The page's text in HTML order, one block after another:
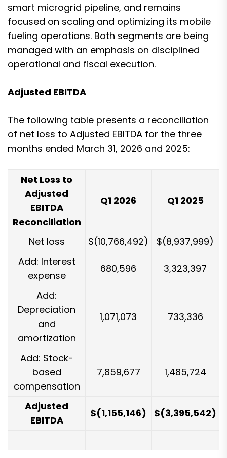
smart microgrid pipeline, and remains
focused on scaling and optimizing its mobile
fueling operations. Both segments are being
managed with an emphasis on disciplined
operational and fiscal execution.
Adjusted EBITDA
The following table presents a reconciliation
of net loss to Adjusted EBITDA for the three
months ended March 31, 2026 and 2025:
Net Loss to
Adjusted
EBITDA
Reconciliation
Q1 2026 Q1 2025
Net loss $(10,766,492)
$(8,937,999)
Add: Interest
expense
680,596 3,323,397
Add:
Depreciation
and
amortization
1,071,073 733,336
Add: Stock-
based
compensation
7,859,677 1,485,724
Adjusted
EBITDA
$(1,155,146) $(3,395,542)